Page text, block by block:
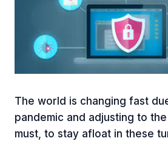
The world is changing fast
pandemic and adjusting to
must, to stay afloat in these